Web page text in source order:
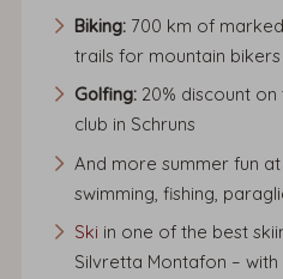
Biking:700 km of
trails for mountain
Golfing:20% discount
club in Schruns
And more summer fun
swimming, fishing,
Ski in one of the best
Silvretta Montafon –